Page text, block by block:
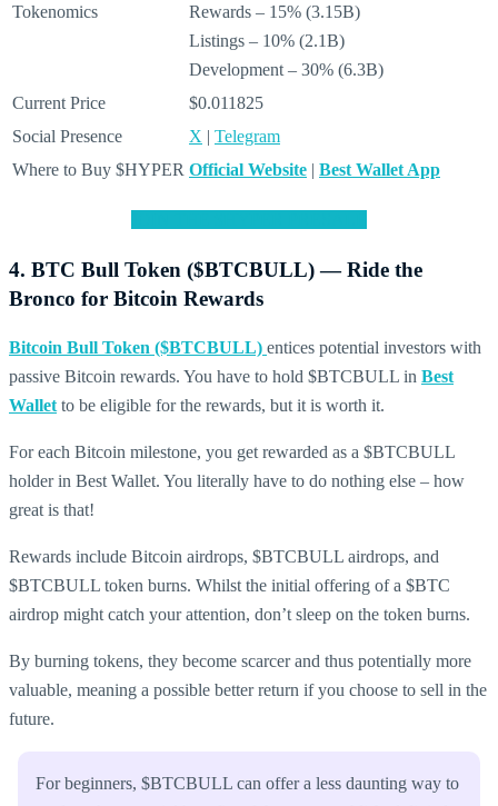
Tokenomics
Rewards – 15% (3.15B)
Listings – 10% (2.1B)
Development – 30% (6.3B)
Current Price
$0.011825
Social Presence
X | Telegram
Where to Buy $HYPER Official Website | Best Wallet App
4. BTC Bull Token ($BTCBULL) — Ride the
Bronco for Bitcoin Rewards
Bitcoin Bull Token ($BTCBULL) entices potential investors with
passive Bitcoin rewards. You have to hold $BTCBULL in Best
Wallet to be eligible for the rewards, but it is worth it.
For each Bitcoin milestone, you get rewarded as a $BTCBULL
holder in Best Wallet. You literally have to do nothing else – how
great is that!
Rewards include Bitcoin airdrops, $BTCBULL airdrops, and
$BTCBULL token burns. Whilst the initial offering of a $BTC
airdrop might catch your attention, don’t sleep on the token burns.
By burning tokens, they become scarcer and thus potentially more
valuable, meaning a possible better return if you choose to sell in the
future.
For beginners, $BTCBULL can offer a less daunting way to